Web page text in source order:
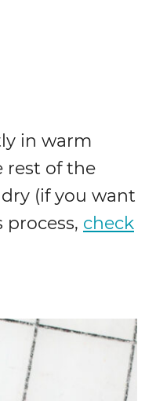
in warm
rest of the
(if you want
check